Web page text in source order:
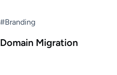
#Branding
Domain Migration